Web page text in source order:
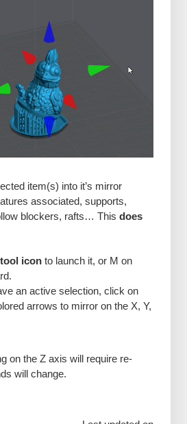
item(s) into it’s mirror
associated, supports,
blockers, rafts… This does
tool iconto launch it, or M on
an active selection, click on
arrows to mirror on the X, Y,
on the Z axis will require re-
will change.